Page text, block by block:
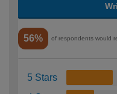
56% of respondents would
5 Stars